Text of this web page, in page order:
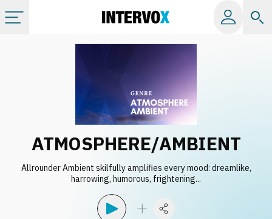
Playlists
ATMOSPHERE/AMBIENT
Allrounder Ambient skilfully amplifies every mood: dreamlike,
harrowing, humorous, frightening...